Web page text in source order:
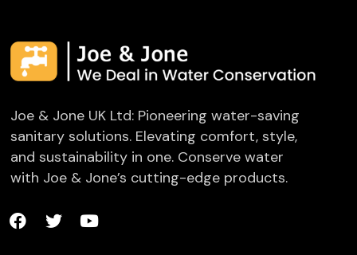
Joe & Jone UK Ltd: Pioneering water-saving
sanitary solutions. Elevating comfort, style,
and sustainability in one. Conserve water
with Joe & Jone’s cutting-edge products.